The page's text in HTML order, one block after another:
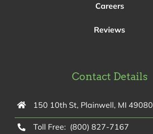
Careers
Reviews
Contact Details
150 10th St, Plainwell, MI 49080
Toll Free: (800) 827-7167